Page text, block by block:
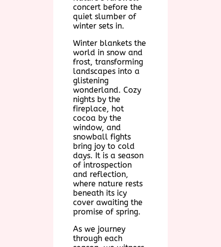
concert before the
quiet slumber of
winter sets in.
Winter blankets the
world in snow and
frost, transforming
landscapes into a
glistening
wonderland. Cozy
nights by the
fireplace, hot
cocoa by the
window, and
snowball fights
bring joy to cold
days. It is a season
of introspection
and reflection,
where nature rests
beneath its icy
cover awaiting the
promise of spring.
As we journey
through each